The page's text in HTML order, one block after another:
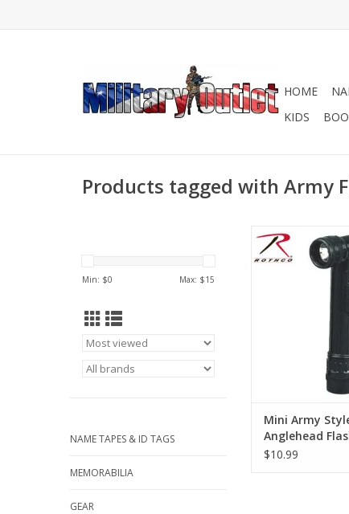
HOME
KIDS
Products tagged with Army
Min: $0 Max: $15
NAME TAPES & ID TAGS
MEMORABILIA
GEAR
Mini Army Style
ideal for anyone
reliable
implement
complete the task
choice of
Camo, Olive
Coyote.
ADD TO
Mini Army
Anglehead
$10.99